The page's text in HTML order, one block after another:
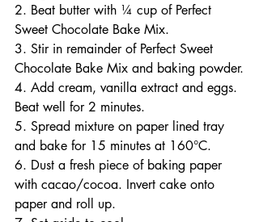
2. Beat butter with ¼ cup of Perfect
Sweet Chocolate Bake Mix.
3. Stir in remainder of Perfect Sweet
Chocolate Bake Mix and baking powder.
4. Add cream, vanilla extract and eggs.
Beat well for 2 minutes.
5. Spread mixture on paper lined tray
and bake for 15 minutes at 160°C.
6. Dust a fresh piece of baking paper
with cacao/cocoa. Invert cake onto
paper and roll up.